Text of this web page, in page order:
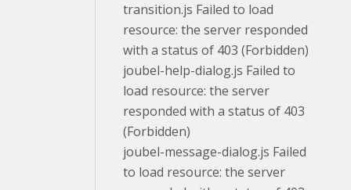
transition.js Failed to load
resource: the server responded
with a status of 403 (Forbidden)
joubel-help-dialog.js Failed to
load resource: the server
responded with a status of 403
(Forbidden)
joubel-message-dialog.js Failed
to load resource: the server